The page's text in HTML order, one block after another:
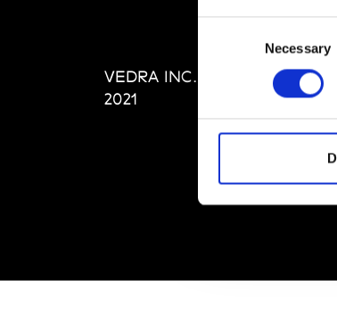
Necessary
VEDRA INC. © Modemonline
2021